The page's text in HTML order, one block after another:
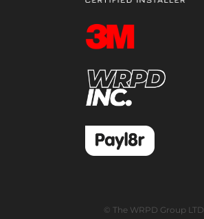
© The WRPD Group LTD